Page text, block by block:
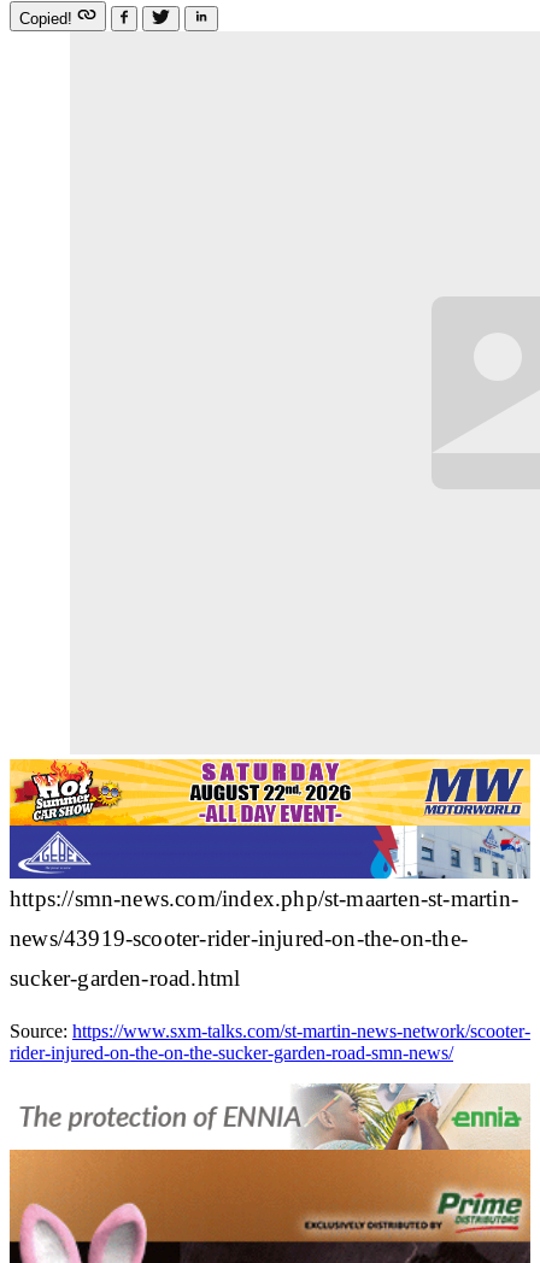
Copied!
https://smn-news.com/index.php/st-maarten-st-martin-
news/43919-scooter-rider-injured-on-the-on-the-
sucker-garden-road.html
Source: https://www.sxm-talks.com/st-martin-news-network/scooter-
rider-injured-on-the-on-the-sucker-garden-road-smn-news/